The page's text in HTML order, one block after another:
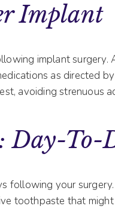
Implant
implant surgery.
as directed
avoiding strenuous
Day-To-
following your
toothpaste that